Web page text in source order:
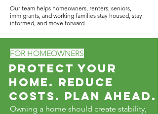
Our team helps homeowners, renters, seniors,
immigrants, and working families stay housed, stay
informed, and move forward.
FOR HOMEOWNERS
Protect Your
Home. Reduce
Costs. Plan Ahead.
Owning a home should create stability,